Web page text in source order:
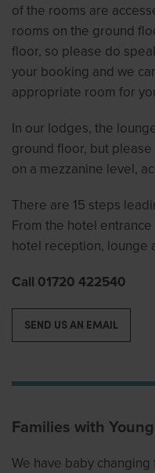
of the rooms are
rooms on the ground
floor, so please do
your booking and we
appropriate room for
In our lodges, the
ground floor, but
on a mezzanine level,
There are 15 steps
From the hotel
hotel reception, lounge
Call 01720 422540
SEND US AN EMAIL
Families with
We have baby